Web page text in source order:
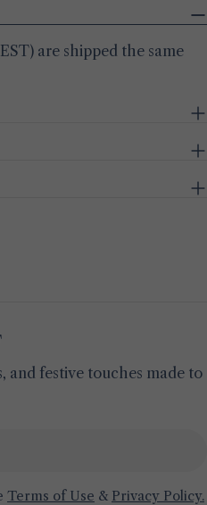
are shipped the same
and festive touches made to
Terms of Use & Privacy Policy.